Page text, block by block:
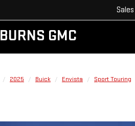
BURNS GMC
Sales
2025 Buick Envista Sport Touring